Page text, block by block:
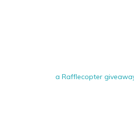
a Rafflecopter